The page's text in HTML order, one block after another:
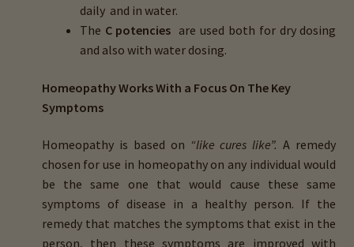
daily and in water.
The C potencies are used both for dry dosing
and also with water dosing.
Homeopathy Works With a Focus On The Key
Symptoms
Homeopathy is based on “like cures like”. A remedy
chosen for use in homeopathy on any individual would
be the same one that would cause these same
symptoms of disease in a healthy person. If the
remedy that matches the symptoms that exist in the
person, then these symptoms are improved with